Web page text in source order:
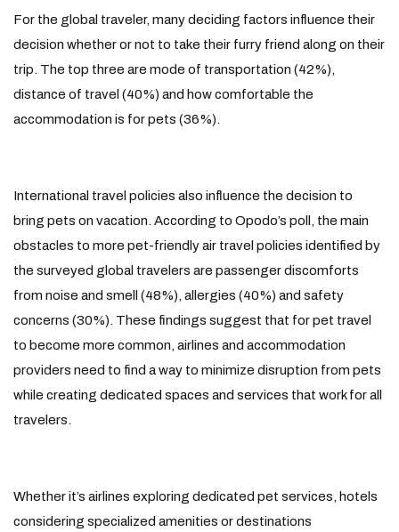
For the global traveler, many deciding factors influence their
decision whether or not to take their furry friend along on their
trip. The top three are mode of transportation (42%),
distance of travel (40%) and how comfortable the
accommodation is for pets (36%).
International travel policies also influence the decision to
bring pets on vacation. According to Opodo’s poll, the main
obstacles to more pet-friendly air travel policies identified by
the surveyed global travelers are passenger discomforts
from noise and smell (48%), allergies (40%) and safety
concerns (30%). These findings suggest that for pet travel
to become more common, airlines and accommodation
providers need to find a way to minimize disruption from pets
while creating dedicated spaces and services that work for all
travelers.
Whether it’s airlines exploring dedicated pet services, hotels
considering specialized amenities or destinations